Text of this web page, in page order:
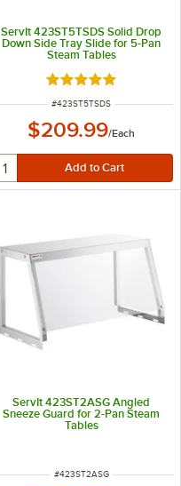
ServIt 423ST5TSDS Solid Drop
Down Side Tray Slide for 5-Pan
Steam Tables
Rated 5 out of 5
ITEM NUMBER
#423ST5TSDS
$209.99/Each
ServIt 423ST2ASG Angled
Sneeze Guard for 2-Pan Steam
Tables
ITEM NUMBER
#423ST2ASG